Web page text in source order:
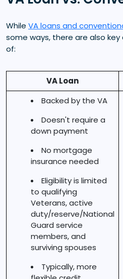
While VA loans and
some ways, there are also
of:
VA Loan
Backed by the VA
Doesn't require a
down payment
No mortgage
insurance needed
Eligibility is limited
to qualifying
Veterans, active
duty/reserve/National
Guard service
members, and
surviving spouses
Typically, more